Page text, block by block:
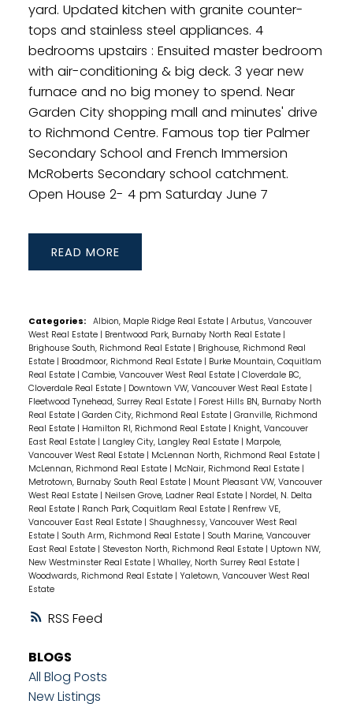
RSS
yard. Updated kitchen with granite counter-
tops and stainless steel appliances. 4
bedrooms upstairs : Ensuited master bedroom
with air-conditioning & big deck. 3 year new
furnace and no big money to spend. Near
Garden City shopping mall and minutes' drive
to Richmond Centre. Famous top tier Palmer
Secondary School and French Immersion
McRoberts Secondary school catchment.
Open House 2- 4 pm Saturday June 7
READ
Categories: Albion, Maple Ridge Real Estate | Arbutus, Vancouver
West Real Estate | Brentwood Park, Burnaby North Real Estate |
Brighouse South, Richmond Real Estate | Brighouse, Richmond Real
Estate | Broadmoor, Richmond Real Estate | Burke Mountain, Coquitlam
Real Estate | Cambie, Vancouver West Real Estate | Cloverdale BC,
Cloverdale Real Estate | Downtown VW, Vancouver West Real Estate |
Fleetwood Tynehead, Surrey Real Estate | Forest Hills BN, Burnaby North
Real Estate | Garden City, Richmond Real Estate | Granville, Richmond
Real Estate | Hamilton RI, Richmond Real Estate | Knight, Vancouver
East Real Estate | Langley City, Langley Real Estate | Marpole,
Vancouver West Real Estate | McLennan North, Richmond Real Estate |
McLennan, Richmond Real Estate | McNair, Richmond Real Estate |
Metrotown, Burnaby South Real Estate | Mount Pleasant VW, Vancouver
West Real Estate | Neilsen Grove, Ladner Real Estate | Nordel, N. Delta
Real Estate | Ranch Park, Coquitlam Real Estate | Renfrew VE,
Vancouver East Real Estate | Shaughnessy, Vancouver West Real
Estate | South Arm, Richmond Real Estate | South Marine, Vancouver
East Real Estate | Steveston North, Richmond Real Estate | Uptown NW,
New Westminster Real Estate | Whalley, North Surrey Real Estate |
Woodwards, Richmond Real Estate | Yaletown, Vancouver West Real
Estate
BLOGS
All Blog Posts
New Listings